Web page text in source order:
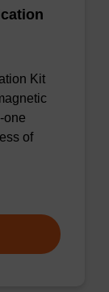
Kit
one
of